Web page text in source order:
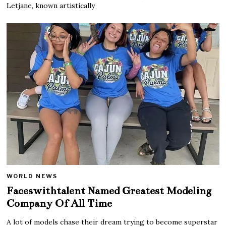
Letjane, known artistically
WORLD NEWS
Faceswithtalent Named Greatest Modeling
Company Of All Time
A lot of models chase their dream trying to become superstar